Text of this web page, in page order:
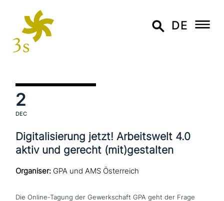
DE
2
DEC
Digitalisierung jetzt! Arbeitswelt 4.0
aktiv und gerecht (mit)gestalten
Organiser: GPA und AMS Österreich
Die Online-Tagung der Gewerkschaft GPA geht der Frage